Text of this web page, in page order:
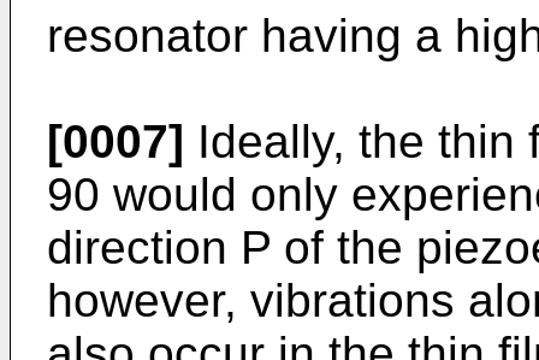
resonator having a
[0007] Ideally, the thin
90 would only
direction P of the
however, vibrations